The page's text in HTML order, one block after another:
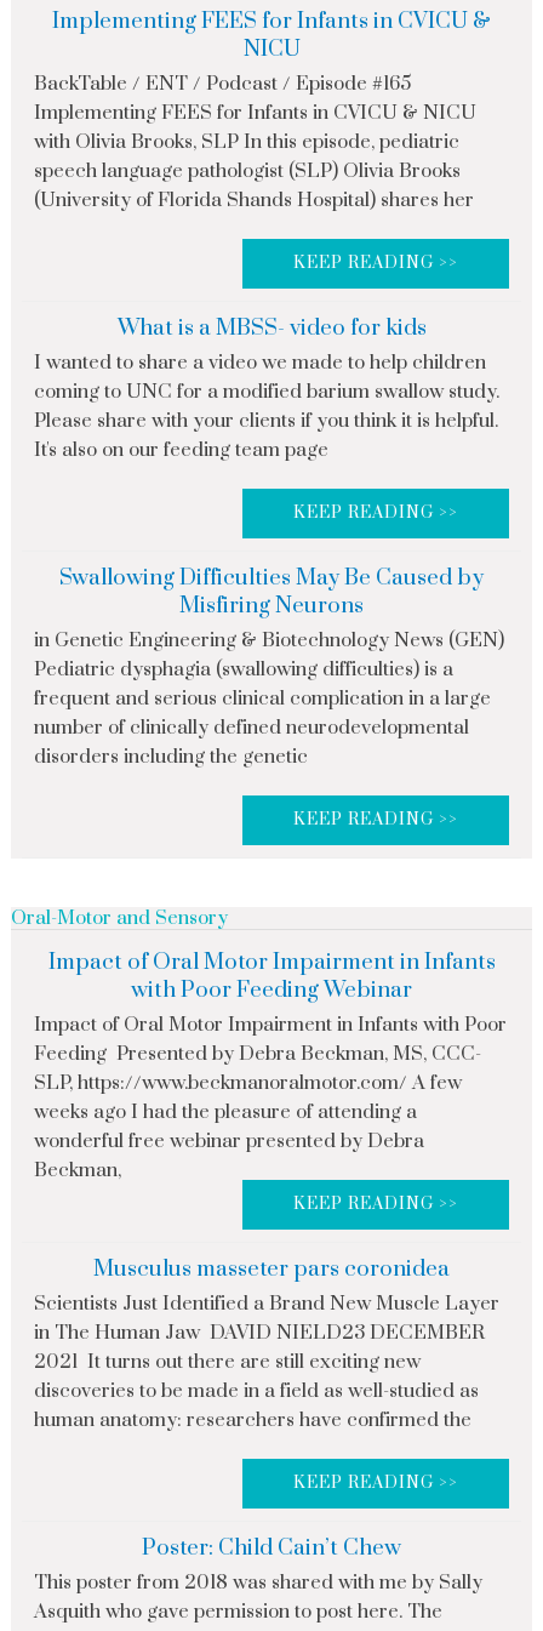
Implementing FEES for Infants in CVICU &
NICU
BackTable / ENT / Podcast / Episode #165
Implementing FEES for Infants in CVICU & NICU
with Olivia Brooks, SLP In this episode, pediatric
speech language pathologist (SLP) Olivia Brooks
(University of Florida Shands Hospital) shares her
KEEP READING >>
What is a MBSS- video for kids
I wanted to share a video we made to help children
coming to UNC for a modified barium swallow study.
Please share with your clients if you think it is helpful.
It's also on our feeding team page
KEEP READING >>
Swallowing Difficulties May Be Caused by
Misfiring Neurons
in Genetic Engineering & Biotechnology News (GEN)
Pediatric dysphagia (swallowing difficulties) is a
frequent and serious clinical complication in a large
number of clinically defined neurodevelopmental
disorders including the genetic
KEEP READING >>
Oral-Motor and Sensory
Impact of Oral Motor Impairment in Infants
with Poor Feeding Webinar
Impact of Oral Motor Impairment in Infants with Poor
Feeding Presented by Debra Beckman, MS, CCC-
SLP, https://www.beckmanoralmotor.com/ A few
weeks ago I had the pleasure of attending a
wonderful free webinar presented by Debra
Beckman,
KEEP READING >>
Musculus masseter pars coronidea
Scientists Just Identified a Brand New Muscle Layer
in The Human Jaw DAVID NIELD23 DECEMBER
2021 It turns out there are still exciting new
discoveries to be made in a field as well-studied as
human anatomy: researchers have confirmed the
KEEP READING >>
Poster: Child Cain’t Chew
This poster from 2018 was shared with me by Sally
Asquith who gave permission to post here. The